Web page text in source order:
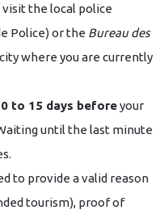
visit the local police
Police) or the Bureau des
where you are currently
to 15 days beforeyour
until the last minute
to provide a valid reason
tourism), proof of